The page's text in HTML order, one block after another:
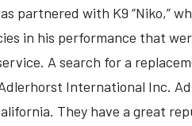
partnered with K9 “Niko,”
in his performance that
A search for a
International Inc.
They have a great